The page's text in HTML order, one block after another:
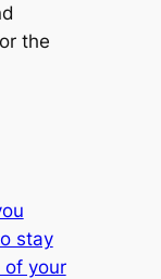
the
stay
of your